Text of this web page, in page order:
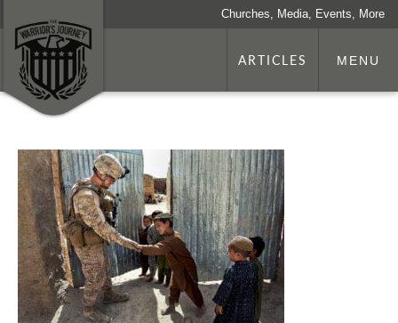
Churches, Media, Events, More
ARTICLES MENU